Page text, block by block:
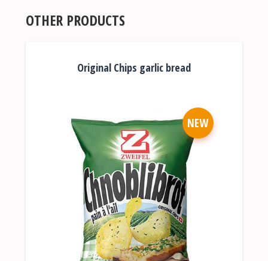
OTHER PRODUCTS
Original Chips garlic bread
NEW